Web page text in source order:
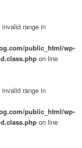
range in
public_html/wp-
on line
range in
public_html/wp-
on line